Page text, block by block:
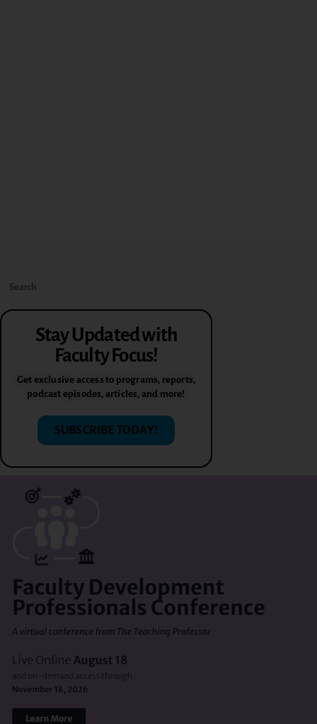
Stay Updated with
Faculty Focus!
Get exclusive access to programs, reports,
podcast episodes, articles, and more!
SUBSCRIBE TODAY!